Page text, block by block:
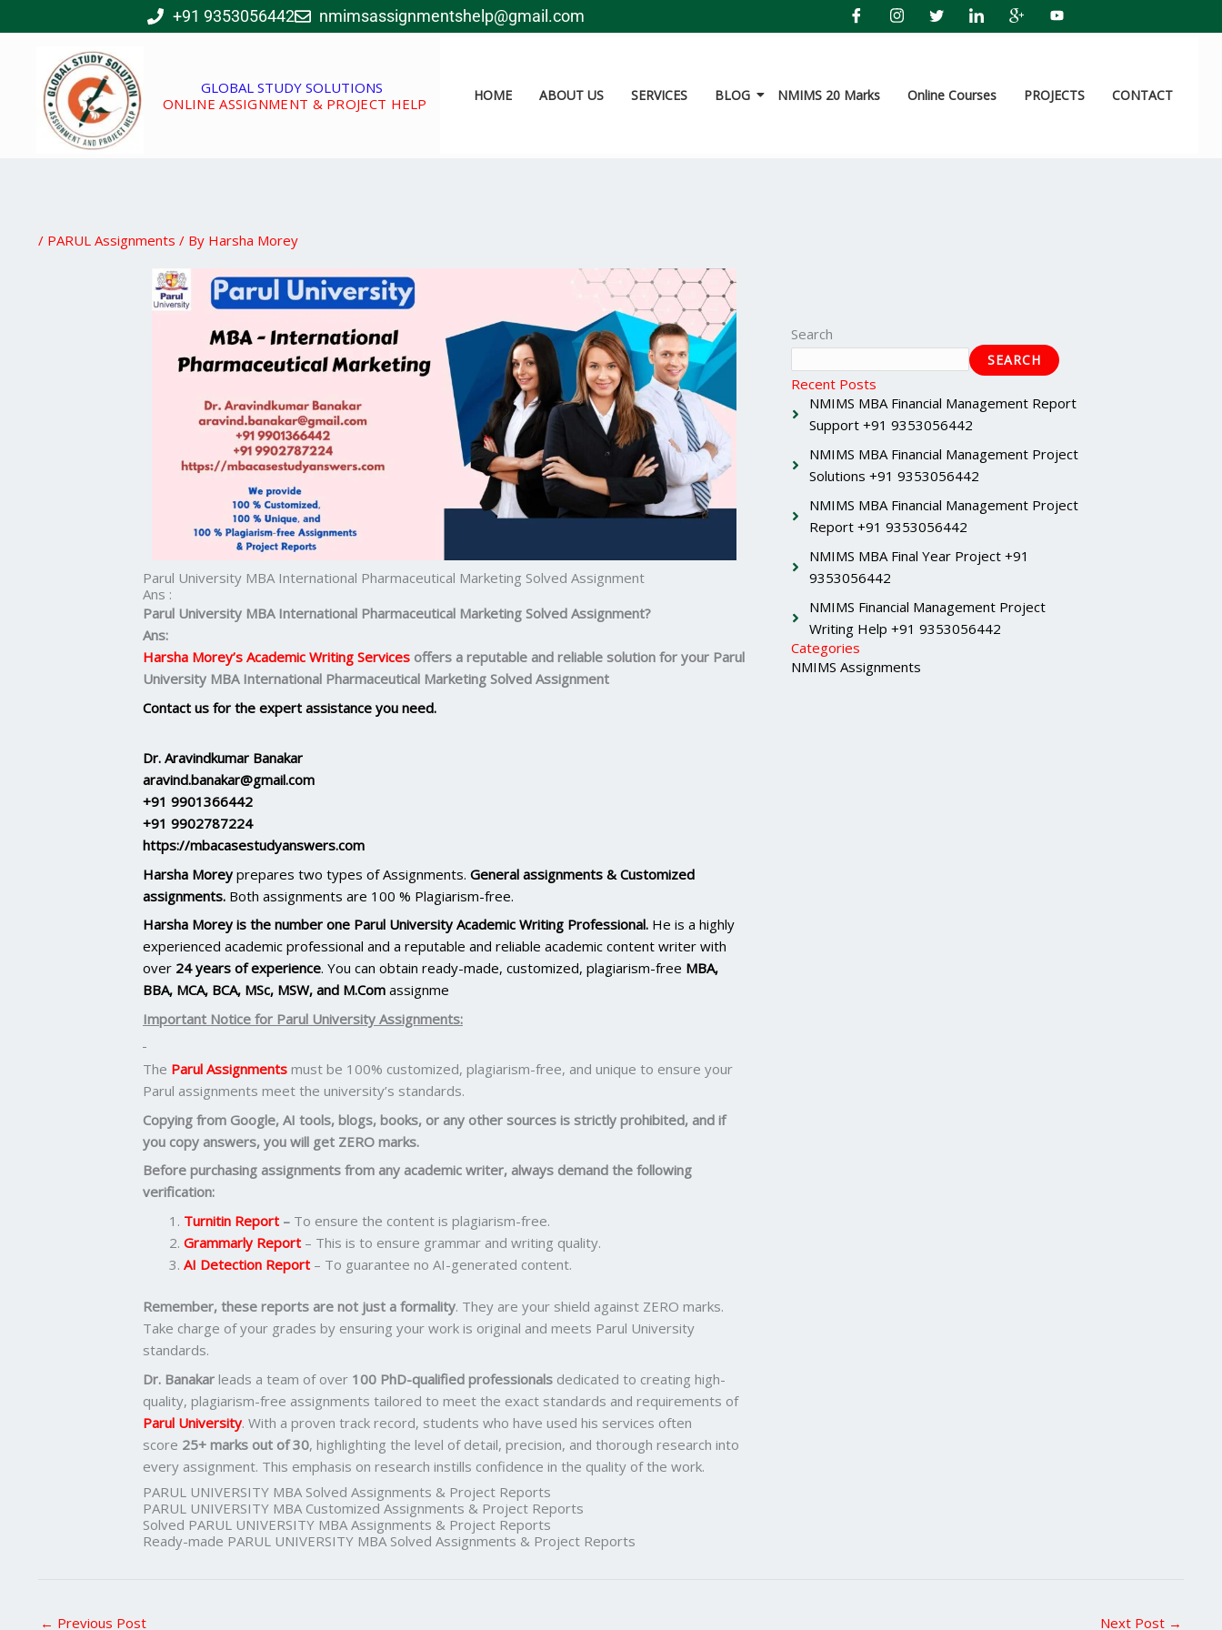
to
+91 9353056442 nmimsassignmentshelp@gmail.com
GLOBAL STUDY SOLUTIONS
ONLINE ASSIGNMENT & PROJECT HELP
HOME ABOUT US SERVICES BLOG NMIMS 20 Marks Online Courses PROJECTS CONTACT
/ PARUL Assignments / By Harsha Morey
Parul University MBA International Pharmaceutical Marketing Solved Assignment
Ans :
Parul University MBA International Pharmaceutical Marketing Solved Assignment?
Ans:
Harsha Morey’s Academic Writing Services offers a reputable and reliable solution for your Parul
University MBA International Pharmaceutical Marketing Solved Assignment
Contact us for the expert assistance you need.
Dr. Aravindkumar Banakar
aravind.banakar@gmail.com
+91 9901366442
+91 9902787224
https://mbacasestudyanswers.com
Harsha Moreyprepares two types of Assignments. General assignments & Customized
assignments. Both assignments are 100 % Plagiarism-free.
Harsha Morey is the number one Parul University Academic Writing Professional. He is a highly
experienced academic professional and a reputable and reliable academic content writer with
over 24 years of experience. You can obtain ready-made, customized, plagiarism-free MBA,
BBA, MCA, BCA, MSc, MSW, and M.Com assignme
Important Notice for Parul University Assignments:
The Parul Assignments must be 100% customized, plagiarism-free, and unique to ensure your
Parul assignments meet the university’s standards.
Copying from Google, AI tools, blogs, books, or any other sources is strictly prohibited, and if
you copy answers, you will get ZERO marks.
Before purchasing assignments from any academic writer, always demand the following
verification:
Turnitin Report – To ensure the content is plagiarism-free.
Grammarly Report – This is to ensure grammar and writing quality.
AI Detection Report – To guarantee no AI-generated content.
Remember, these reports are not just a formality. They are your shield against ZERO marks.
Take charge of your grades by ensuring your work is original and meets Parul University
standards.
Dr. Banakar leads a team of over 100 PhD-qualified professionals dedicated to creating high-
quality, plagiarism-free assignments tailored to meet the exact standards and requirements of
Parul University. With a proven track record, students who have used his services often
score 25+ marks out of 30, highlighting the level of detail, precision, and thorough research into
every assignment. This emphasis on research instills confidence in the quality of the work.
PARUL UNIVERSITY MBA Solved Assignments & Project Reports
PARUL UNIVERSITY MBA Customized Assignments & Project Reports
Solved PARUL UNIVERSITY MBA Assignments & Project Reports
Ready-made PARUL UNIVERSITY MBA Solved Assignments & Project Reports
Search
SEARCH
Recent Posts
NMIMS MBA Financial Management Report
Support +91 9353056442
NMIMS MBA Financial Management Project
Solutions +91 9353056442
NMIMS MBA Financial Management Project
Report +91 9353056442
NMIMS MBA Final Year Project +91
9353056442
NMIMS Financial Management Project
Writing Help +91 9353056442
Categories
NMIMS Assignments
← Previous Post Next Post →